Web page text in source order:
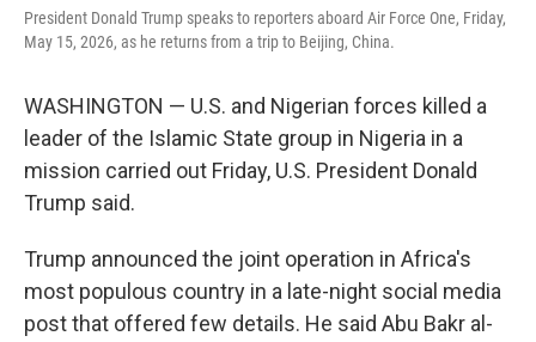
President Donald Trump speaks to reporters aboard Air Force One, Friday,
May 15, 2026, as he returns from a trip to Beijing, China.
WASHINGTON — U.S. and Nigerian forces killed a
leader of the Islamic State group in Nigeria in a
mission carried out Friday, U.S. President Donald
Trump said.
Trump announced the joint operation in Africa's
most populous country in a late-night social media
post that offered few details. He said Abu Bakr al-